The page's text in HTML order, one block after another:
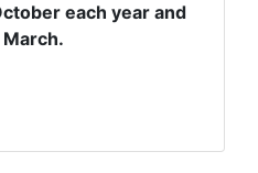
each year and